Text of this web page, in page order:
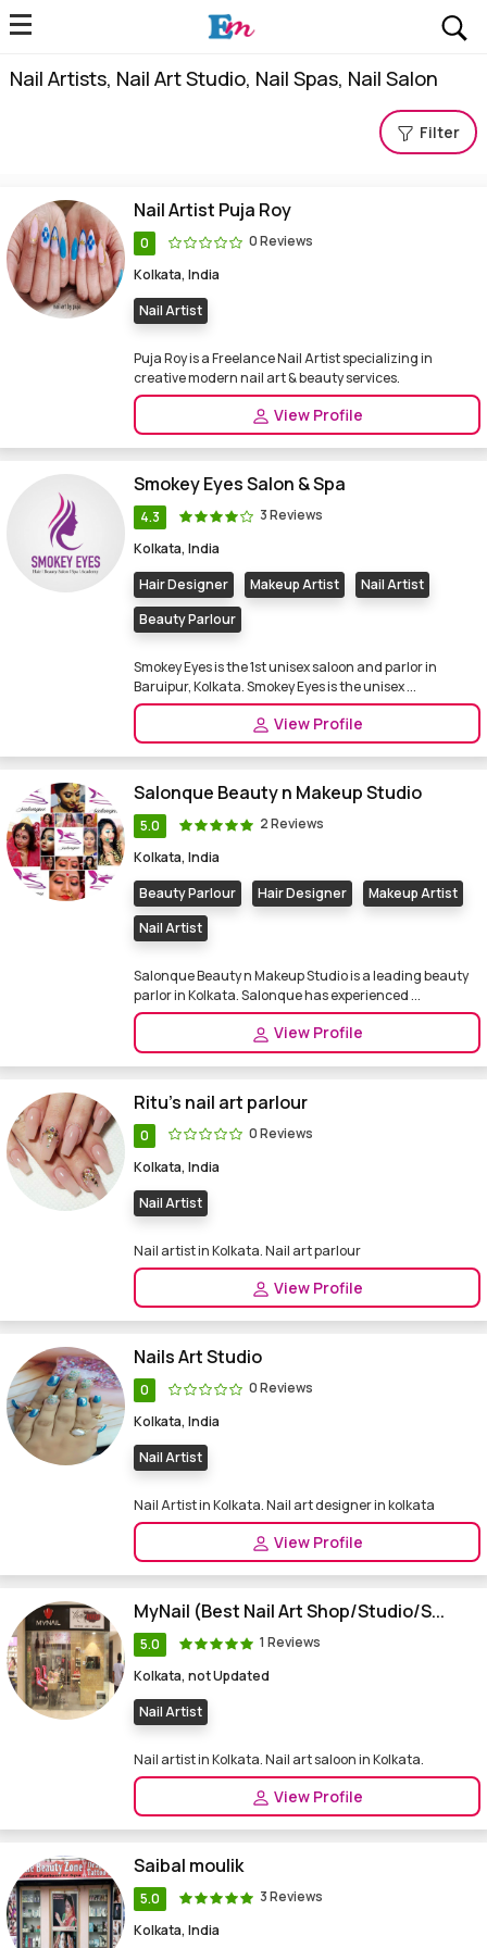
Nail Artists, Nail Art Studio, Nail Spas, Nail Salon
Filter
Nail Artist Puja Roy
0
0 Reviews
Kolkata, India
Nail Artist
Puja Roy is a Freelance Nail Artist specializing in
creative modern nail art & beauty services.
View Profile
Smokey Eyes Salon & Spa
4.3
3 Reviews
Kolkata, India
Hair Designer
Makeup Artist
Nail Artist
Beauty Parlour
Smokey Eyes is the 1st unisex saloon and parlor in
Baruipur, Kolkata. Smokey Eyes is the unisex ...
View Profile
Salonque Beauty n Makeup Studio
5.0
2 Reviews
Kolkata, India
Beauty Parlour
Hair Designer
Makeup Artist
Nail Artist
Salonque Beauty n Makeup Studio is a leading beauty
parlor in Kolkata. Salonque has experienced ...
View Profile
Ritu's nail art parlour
0
0 Reviews
Kolkata, India
Nail Artist
Nail artist in Kolkata. Nail art parlour
View Profile
Nails Art Studio
0
0 Reviews
Kolkata, India
Nail Artist
Nail Artist in Kolkata. Nail art designer in kolkata
View Profile
MyNail (Best Nail Art Shop/Studio/S...
5.0
1 Reviews
Kolkata, not Updated
Nail Artist
Nail artist in Kolkata. Nail art saloon in Kolkata.
View Profile
Saibal moulik
5.0
3 Reviews
Kolkata, India